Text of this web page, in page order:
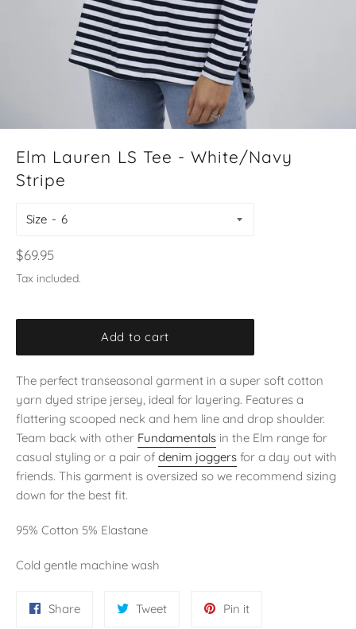
Elm Lauren LS Tee - White/Navy
Stripe
Size
Regular
price
$69.95
Tax included.
Add to cart
The perfect transeasonal garment in a super soft cotton
yarn dyed stripe jersey, ideal for layering. Features a
flattering scooped neck and hem line and drop shoulder.
Team back with other Fundamentals in the Elm range for
casual styling or a pair of denim joggers for a day out with
friends. This garment is oversized so we recommend sizing
down for the best fit.
95% Cotton 5% Elastane
Cold gentle machine wash
ShareShare
TweetTweet
Pin itPin